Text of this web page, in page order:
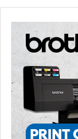
earlier this
up to 24
companies
annual
claims.
And if